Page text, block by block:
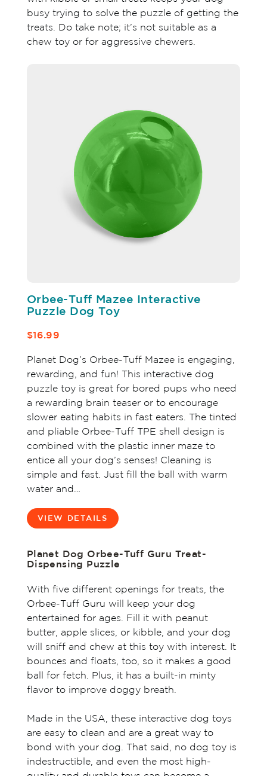
busy trying to solve the puzzle of getting the
treats. Do take note; it’s not suitable as a
chew toy or for aggressive chewers.
Orbee-Tuff Mazee Interactive
Puzzle Dog Toy
$16.99
Planet Dog’s Orbee-Tuff Mazee is engaging,
rewarding, and fun! This interactive dog
puzzle toy is great for bored pups who need
a rewarding brain teaser or to encourage
slower eating habits in fast eaters. The tinted
and pliable Orbee-Tuff TPE shell design is
combined with the plastic inner maze to
entice all your dog’s senses! Cleaning is
simple and fast. Just fill the ball with warm
water and…
VIEW DETAILS
Planet Dog Orbee-Tuff Guru Treat-
Dispensing Puzzle
With five different openings for treats, the
Orbee-Tuff Guru will keep your dog
entertained for ages. Fill it with peanut
butter, apple slices, or kibble, and your dog
will sniff and chew at this toy with interest. It
bounces and floats, too, so it makes a good
ball for fetch. Plus, it has a built-in minty
flavor to improve doggy breath.
Made in the USA, these interactive dog toys
are easy to clean and are a great way to
bond with your dog. That said, no dog toy is
indestructible, and even the most high-